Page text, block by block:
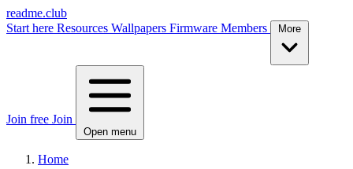
readme.club
Start here Resources Wallpapers Firmware Members
Join free Join
Open menu
Home